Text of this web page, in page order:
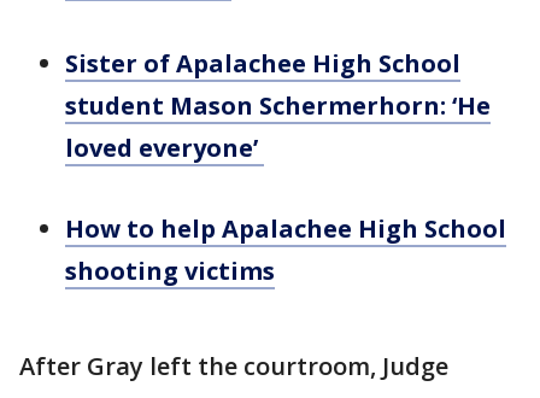
Sister of Apalachee High School
student Mason Schermerhorn: ‘He
loved everyone’
How to help Apalachee High School
shooting victims
After Gray left the courtroom, Judge